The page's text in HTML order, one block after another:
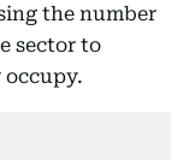
the number
sector to